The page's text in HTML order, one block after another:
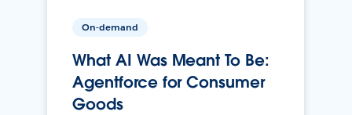
On-demand
What AI Was Meant To Be:
Agentforce for Consumer
Goods